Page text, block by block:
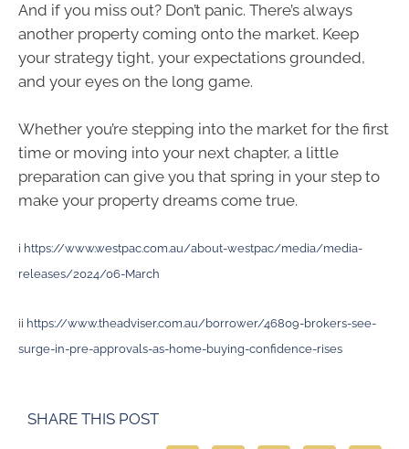
And if you miss out? Don’t panic. There’s always
another property coming onto the market. Keep
your strategy tight, your expectations grounded,
and your eyes on the long game.
Whether you’re stepping into the market for the first
time or moving into your next chapter, a little
preparation can give you that spring in your step to
make your property dreams come true.
i https://www.westpac.com.au/about-westpac/media/media-
releases/2024/06-March
ii https://www.theadviser.com.au/borrower/46809-brokers-see-
surge-in-pre-approvals-as-home-buying-confidence-rises
SHARE THIS POST